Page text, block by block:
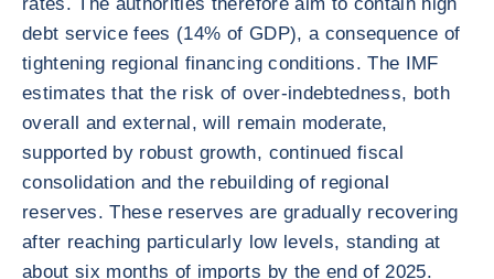
debt service fees (14% of GDP), a consequence of
tightening regional financing conditions. The IMF
estimates that the risk of over-indebtedness, both
overall and external, will remain moderate,
supported by robust growth, continued fiscal
consolidation and the rebuilding of regional
reserves. These reserves are gradually recovering
after reaching particularly low levels, standing at
about six months of imports by the end of 2025.